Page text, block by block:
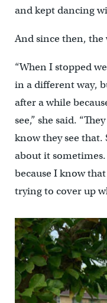
and kept dancing
And since then, the
“When I stopped
in a different way,
after a while
see,” she said.
know they see that.
about it
because I know
trying to cover up